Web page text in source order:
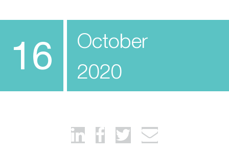
16
October
2020